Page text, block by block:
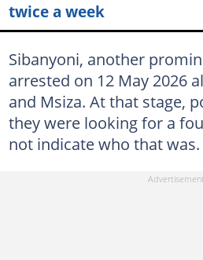
twice a week
Sibanyoni, another
arrested on 12 May 2026
and Msiza. At that stage,
they were looking for a
not indicate who that was.